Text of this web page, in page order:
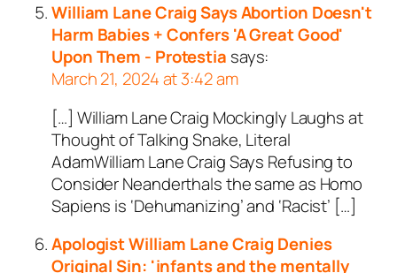
William Lane Craig Says Abortion Doesn't
Harm Babies + Confers 'A Great Good'
Upon Them - Protestia says:
March 21, 2024 at 3:42 am
[…] William Lane Craig Mockingly Laughs at
Thought of Talking Snake, Literal
AdamWilliam Lane Craig Says Refusing to
Consider Neanderthals the same as Homo
Sapiens is ‘Dehumanizing’ and ‘Racist’ […]
Apologist William Lane Craig Denies
Original Sin: 'infants and the mentally